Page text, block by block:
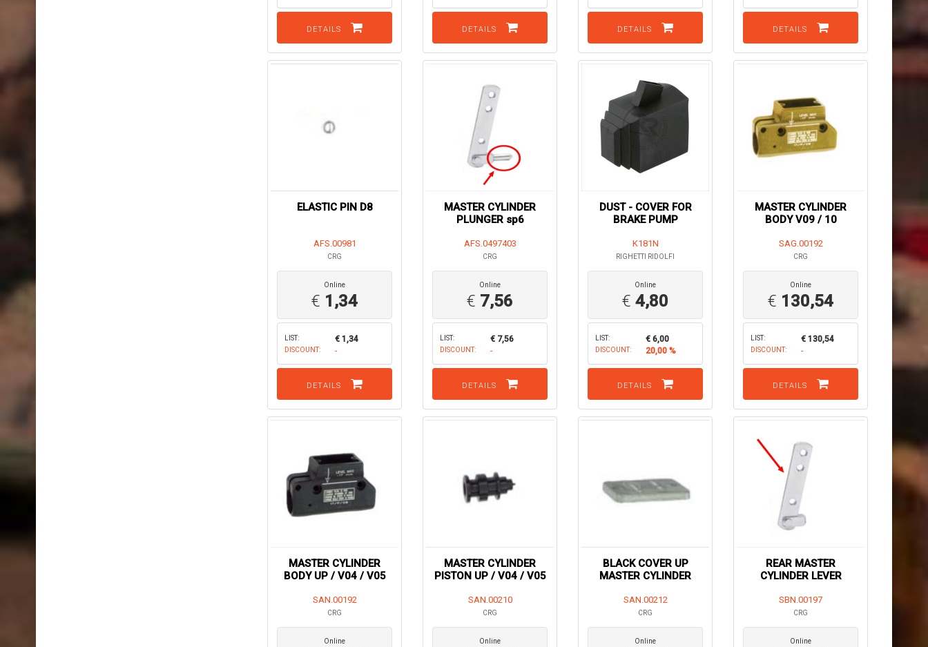
DETAILS DETAILS DETAILS DETAILS
ELASTIC PIN D8
AFS.00981
CRG
Online
€ 1,34
LIST: € 1,34
DISCOUNT: -
DETAILS
MASTER CYLINDER
PLUNGER sp6
AFS.0497403
CRG
Online
€ 7,56
LIST: € 7,56
DISCOUNT: -
DETAILS
DUST - COVER FOR
BRAKE PUMP
K181N
RIGHETTI RIDOLFI
Online
€ 4,80
LIST: € 6,00
DISCOUNT: 20,00 %
DETAILS
MASTER CYLINDER
BODY V09 / 10
SAG.00192
CRG
Online
€ 130,54
LIST: € 130,54
DISCOUNT: -
DETAILS
MASTER CYLINDER
BODY UP / V04 / V05
SAN.00192
CRG
Online
MASTER CYLINDER
PISTON UP / V04 / V05
SAN.00210
CRG
Online
BLACK COVER UP
MASTER CYLINDER
SAN.00212
CRG
Online
REAR MASTER
CYLINDER LEVER
SBN.00197
CRG
Online